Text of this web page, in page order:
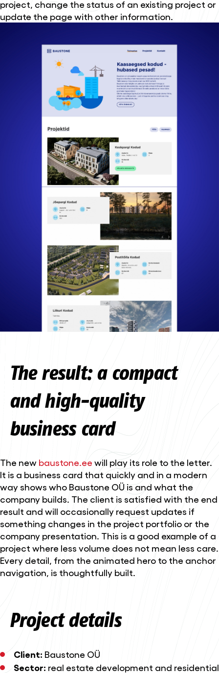
project, change the status of an existing project or
update the page with other information.
The result: a compact
and high-quality
business card
The new baustone.ee will play its role to the letter.
It is a business card that quickly and in a modern
way shows who Baustone OÜ is and what the
company builds. The client is satisfied with the end
result and will occasionally request updates if
something changes in the project portfolio or the
company presentation. This is a good example of a
project where less volume does not mean less care.
Every detail, from the animated hero to the anchor
navigation, is thoughtfully built.
Project details
Client: Baustone OÜ
Sector: real estate development and residential